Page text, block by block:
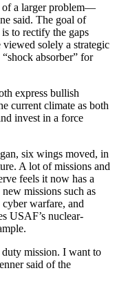
of a larger problem—
said. The goal of
to rectify the gaps
viewed solely a strategic
absorber” for
express bullish
current climate as both
invest in a force
six wings moved, in
A lot of missions and
feels it now has a
missions such as
warfare, and
USAF’s nuclear-
mission. I want to
said of the